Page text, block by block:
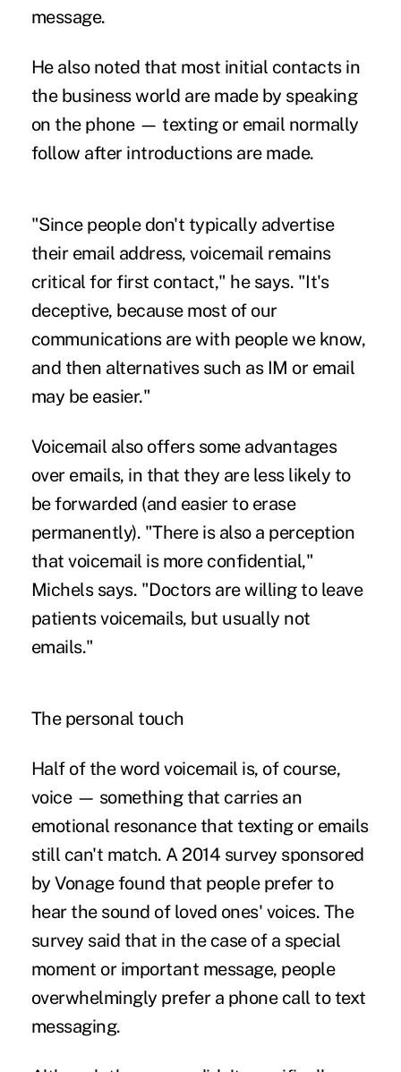
message.
He also noted that most initial contacts in
the business world are made by speaking
on the phone— texting or email normally
follow after introductions are made.
"Since people don't typically advertise
their email address, voicemail remains
critical for first contact," he says. "It's
deceptive, because most of our
communications are with people we know,
and then alternatives such as IM or email
may be easier."
Voicemail also offers some advantages
over emails, in that they are less likely to
be forwarded (and easier to erase
permanently). "There is also a perception
that voicemail is more confidential,"
Michels says. "Doctorsare willing to leave
patients voicemails, but usually not
emails."
The personal touch
Half of the word voicemail is, of course,
voice — something that carries an
emotional resonance that texting or emails
still can't match. A 2014 survey sponsored
by Vonage found that people prefer to
hear the sound of loved ones' voices. The
survey said that in the case of a special
moment or important message, people
overwhelmingly prefer a phone call to text
messaging.